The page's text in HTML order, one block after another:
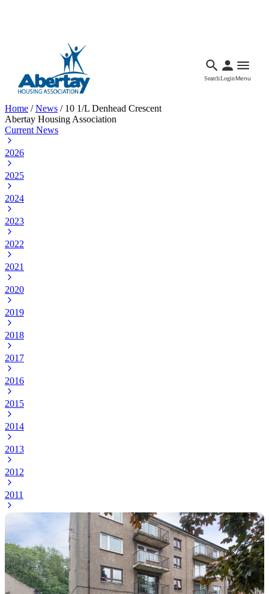
SearchLoginMenu
Home /News / 10 1/L Denhead Crescent
Abertay Housing Association
Current News
2026
2025
2024
2023
2022
2021
2020
2019
2018
2017
2016
2015
2014
2013
2012
2011